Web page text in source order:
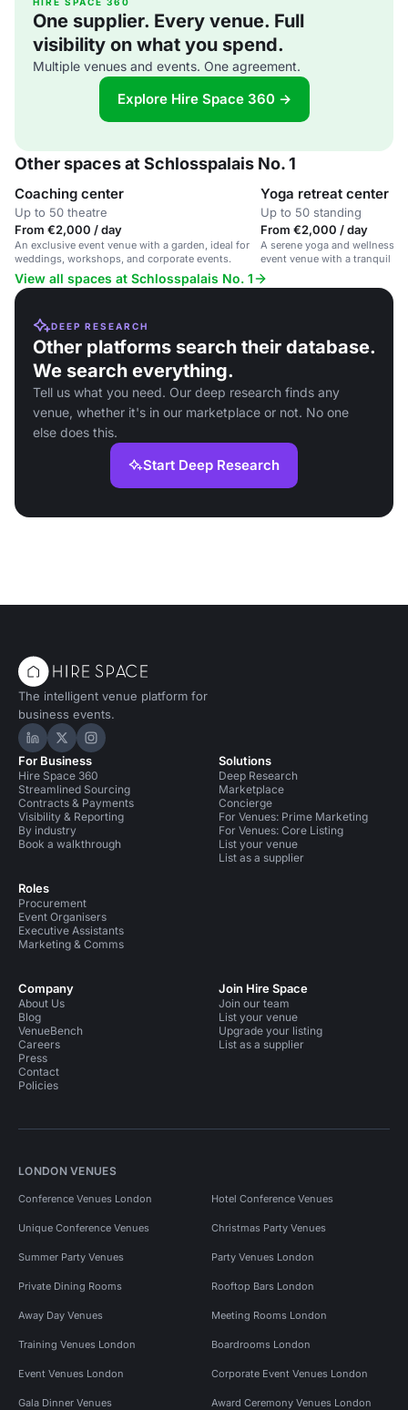
One supplier. Every venue. Full
visibility on what you spend.
Multiple venues and events. One agreement.
Explore Hire Space 360 →
Other spaces at Schlosspalais No. 1
Coaching center
Up to 50 theatre
From €2,000 / day
An exclusive event venue with a garden, ideal for
weddings, workshops, and corporate events.
Yoga retreat center
Up to 50 standing
From €2,000 / day
A serene yoga and wellness
event venue with a tranquil
View all spaces at Schlosspalais No. 1
DEEP RESEARCH
Other platforms search their database.
We search everything.
Tell us what you need. Our deep research finds any
venue, whether it's in our marketplace or not. No one
else does this.
Start Deep Research
The intelligent venue platform for
business events.
Hire Space on LinkedIn
Hire Space on X
Hire Space on Instagram
For Business
Hire Space 360
Streamlined Sourcing
Contracts & Payments
Visibility & Reporting
By industry
Book a walkthrough
Roles
Procurement
Event Organisers
Executive Assistants
Marketing & Comms
Solutions
Deep Research
Marketplace
Concierge
For Venues: Prime Marketing
For Venues: Core Listing
List your venue
List as a supplier
Company
About Us
Blog
VenueBench
Careers
Press
Contact
Policies
Join Hire Space
Join our team
List your venue
Upgrade your listing
List as a supplier
LONDON VENUES
Conference Venues London Hotel Conference Venues
Unique Conference Venues Christmas Party Venues
Summer Party Venues Party Venues London
Private Dining Rooms Rooftop Bars London
Away Day Venues Meeting Rooms London
Training Venues London Boardrooms London
Event Venues London Corporate Event Venues London
Gala Dinner Venues Award Ceremony Venues London